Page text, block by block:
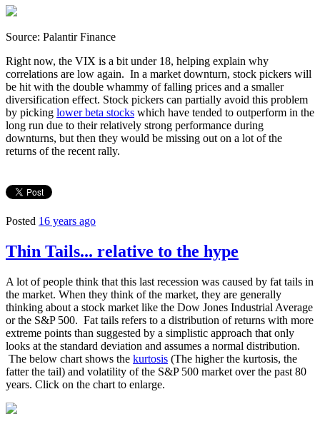
Source: Palantir Finance
Right now, the VIX is a bit under 18, helping explain why
correlations are low again. In a market downturn, stock pickers will
be hit with the double whammy of falling prices and a smaller
diversification effect. Stock pickers can partially avoid this problem
by picking lower beta stocks which have tended to outperform in the
long run due to their relatively strong performance during
downturns, but then they would be missing out on a lot of the
returns of the recent rally.
Posted 16 years ago
Thin Tails... relative to the hype
A lot of people think that this last recession was caused by fat tails in
the market. When they think of the market, they are generally
thinking about a stock market like the Dow Jones Industrial Average
or the S&P 500. Fat tails refers to a distribution of returns with more
extreme points than suggested by a simplistic approach that only
looks at the standard deviation and assumes a normal distribution.
The below chart shows the kurtosis (The higher the kurtosis, the
fatter the tail) and volatility of the S&P 500 market over the past 80
years. Click on the chart to enlarge.